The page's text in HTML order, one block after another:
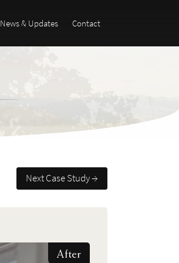
News & Updates Contact
Next Case Study →